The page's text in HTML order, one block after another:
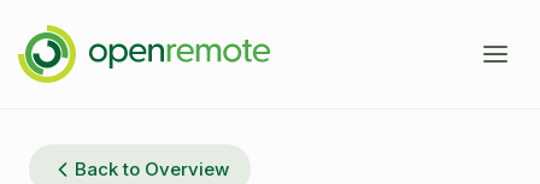
Product
Back to Overview